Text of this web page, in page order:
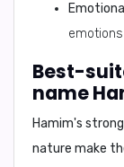
Best-
Hamim's
nature make